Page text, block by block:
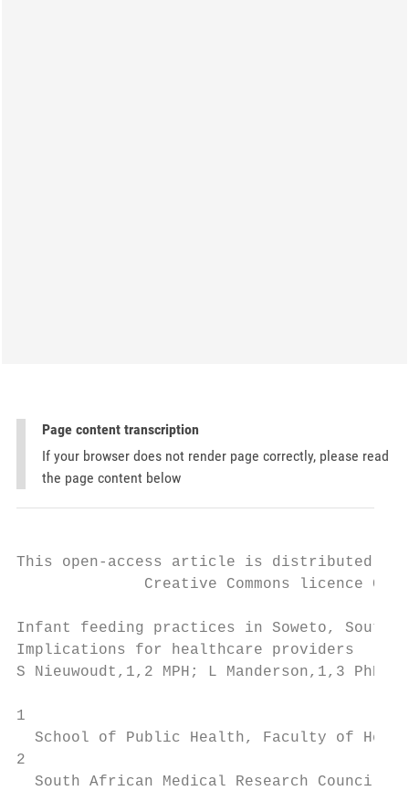
Page content transcription
If your browser does not render page correctly, please read
the page content below
This open-access article is distributed
Creative Commons licence
Infant feeding practices in Soweto, South
Implications for healthcare providers
S Nieuwoudt,1,2 MPH; L Manderson,1,3 PhD;
1
School of Public Health, Faculty of
2
South African Medical Research Council